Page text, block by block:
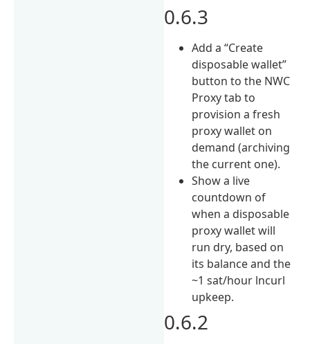
0.6.3
Add a “Create
disposable wallet”
button to the NWC
Proxy tab to
provision a fresh
proxy wallet on
demand (archiving
the current one).
Show a live
countdown of
when a disposable
proxy wallet will
run dry, based on
its balance and the
~1 sat/hour lncurl
upkeep.
0.6.2